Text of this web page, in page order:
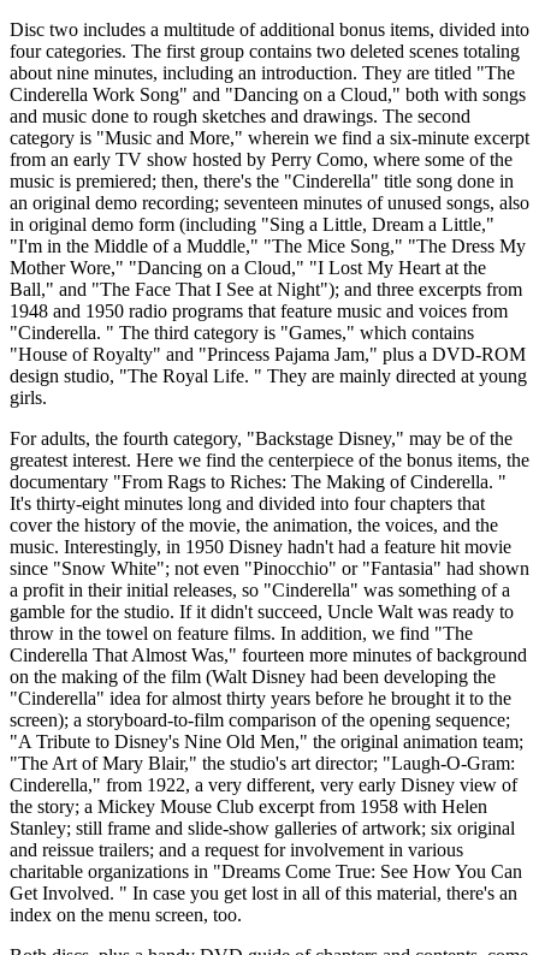
Disc two includes a multitude of additional bonus items, divided into
four categories. The first group contains two deleted scenes totaling
about nine minutes, including an introduction. They are titled "The
Cinderella Work Song" and "Dancing on a Cloud," both with songs
and music done to rough sketches and drawings. The second
category is "Music and More," wherein we find a six-minute excerpt
from an early TV show hosted by Perry Como, where some of the
music is premiered; then, there's the "Cinderella" title song done in
an original demo recording; seventeen minutes of unused songs, also
in original demo form (including "Sing a Little, Dream a Little,"
"I'm in the Middle of a Muddle," "The Mice Song," "The Dress My
Mother Wore," "Dancing on a Cloud," "I Lost My Heart at the
Ball," and "The Face That I See at Night"); and three excerpts from
1948 and 1950 radio programs that feature music and voices from
"Cinderella. " The third category is "Games," which contains
"House of Royalty" and "Princess Pajama Jam," plus a DVD-ROM
design studio, "The Royal Life. " They are mainly directed at young
girls.
For adults, the fourth category, "Backstage Disney," may be of the
greatest interest. Here we find the centerpiece of the bonus items, the
documentary "From Rags to Riches: The Making of Cinderella. "
It's thirty-eight minutes long and divided into four chapters that
cover the history of the movie, the animation, the voices, and the
music. Interestingly, in 1950 Disney hadn't had a feature hit movie
since "Snow White"; not even "Pinocchio" or "Fantasia" had shown
a profit in their initial releases, so "Cinderella" was something of a
gamble for the studio. If it didn't succeed, Uncle Walt was ready to
throw in the towel on feature films. In addition, we find "The
Cinderella That Almost Was," fourteen more minutes of background
on the making of the film (Walt Disney had been developing the
"Cinderella" idea for almost thirty years before he brought it to the
screen); a storyboard-to-film comparison of the opening sequence;
"A Tribute to Disney's Nine Old Men," the original animation team;
"The Art of Mary Blair," the studio's art director; "Laugh-O-Gram:
Cinderella," from 1922, a very different, very early Disney view of
the story; a Mickey Mouse Club excerpt from 1958 with Helen
Stanley; still frame and slide-show galleries of artwork; six original
and reissue trailers; and a request for involvement in various
charitable organizations in "Dreams Come True: See How You Can
Get Involved. " In case you get lost in all of this material, there's an
index on the menu screen, too.